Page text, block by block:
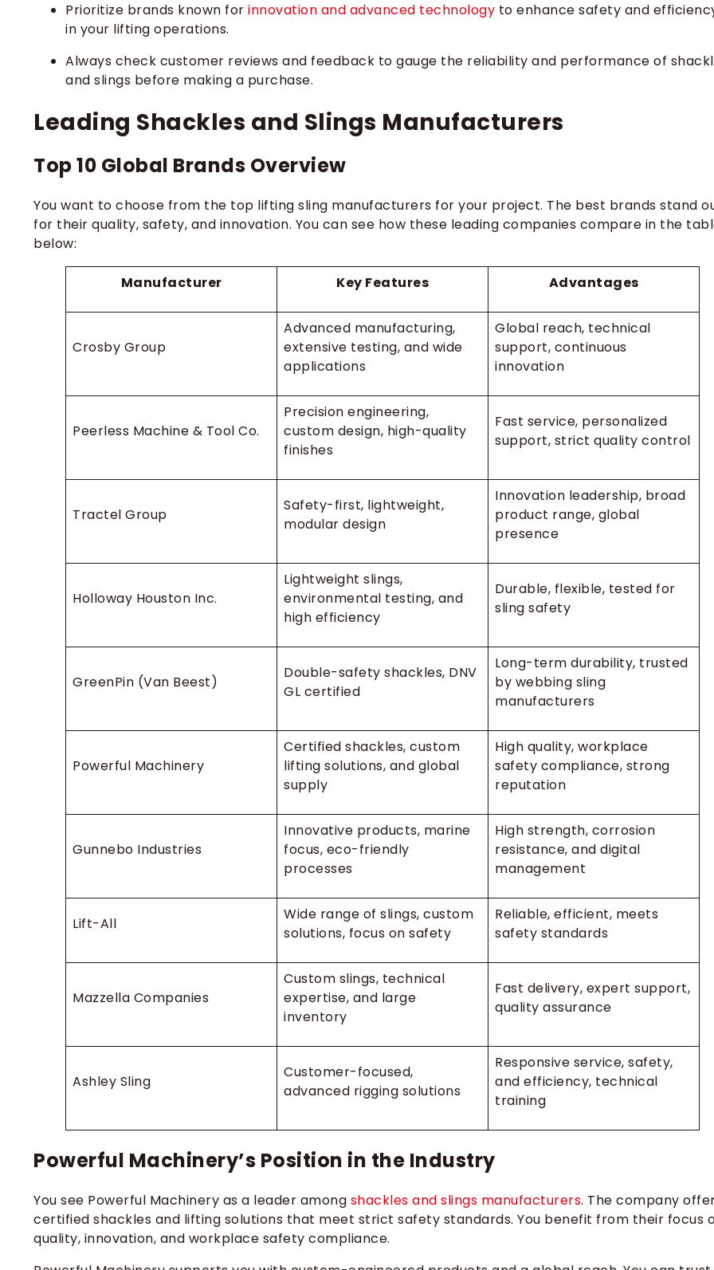
Prioritize brands known for innovation and advanced technology to enhance safety and
in your lifting operations.
Always check customer reviews and feedback to gauge the reliability and performance of
and slings before making a purchase.
Leading Shackles and Slings Manufacturers
Top 10 Global Brands Overview
You want to choose from the top lifting sling manufacturers for your project. The best brands stand
for their quality, safety, and innovation. You can see how these leading companies compare in the
below:
Manufacturer Key Features Advantages
Crosby Group
Advanced manufacturing,
extensive testing, and wide
applications
Global reach, technical
support, continuous
innovation
Peerless Machine & Tool Co.
Precision engineering,
custom design, high-quality
finishes
Fast service, personalized
support, strict quality control
Tractel Group
Safety-first, lightweight,
modular design
Innovation leadership, broad
product range, global
presence
Holloway Houston Inc.
Lightweight slings,
environmental testing, and
high efficiency
Durable, flexible, tested for
sling safety
GreenPin (Van Beest)
Double-safety shackles, DNV
GL certified
Long-term durability, trusted
by webbing sling
manufacturers
Powerful Machinery
Certified shackles, custom
lifting solutions, and global
supply
High quality, workplace
safety compliance, strong
reputation
Gunnebo Industries
Innovative products, marine
focus, eco-friendly
processes
High strength, corrosion
resistance, and digital
management
Lift-All
Wide range of slings, custom
solutions, focus on safety
Reliable, efficient, meets
safety standards
Mazzella Companies
Custom slings, technical
expertise, and large
inventory
Fast delivery, expert support,
quality assurance
Ashley Sling
Customer-focused,
advanced rigging solutions
Responsive service, safety,
and efficiency, technical
training
Powerful Machinery’s Position in the Industry
You see Powerful Machinery as a leader among shackles and slings manufacturers. The company
certified shackles and lifting solutions that meet strict safety standards. You benefit from their focus
quality, innovation, and workplace safety compliance.